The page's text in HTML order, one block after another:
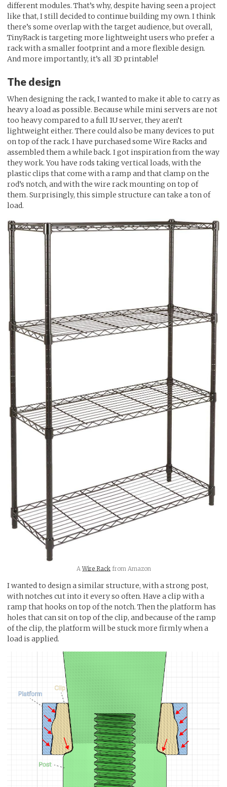
different modules. That’s why, despite having seen a project
like that, I still decided to continue building my own. I think
there’s some overlap with the target audience, but overall,
TinyRack is targeting more lightweight users who prefer a
rack with a smaller footprint and a more flexible design.
And more importantly, it’s all 3D printable!
The design
When designing the rack, I wanted to make it able to carry as
heavy a load as possible. Because while mini servers are not
too heavy compared to a full 1U server, they aren’t
lightweight either. There could also be many devices to put
on top of the rack. I have purchased some Wire Racks and
assembled them a while back. I got inspiration from the way
they work. You have rods taking vertical loads, with the
plastic clips that come with a ramp and that clamp on the
rod’s notch, and with the wire rack mounting on top of
them. Surprisingly, this simple structure can take a ton of
load.
AWire Rackfrom Amazon
I wanted to design a similar structure, with a strong post,
with notches cut into it every so often. Have a clip with a
ramp that hooks on top of the notch. Then the platform has
holes that can sit on top of the clip, and because of the ramp
of the clip, the platform will be stuck more firmly when a
load is applied.